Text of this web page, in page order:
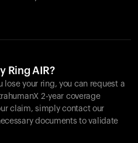
Ring AIR?
lose your ring, you can request a
2-year coverage
claim, simply contact our
documents to validate